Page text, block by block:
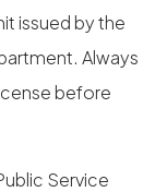
issued by the
Always
before
Service